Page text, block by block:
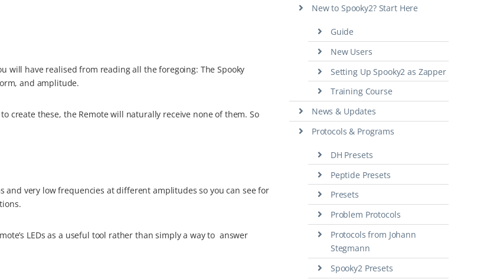
will have realised from reading all the foregoing: The Spooky
and amplitude.
create these, the Remote will naturally receive none of them. So
very low frequencies at different amplitudes so you can see for
LEDs as a useful tool rather than simply a way to answer
New to Spooky2? Start Here
Guide
New Users
Setting Up Spooky2 as Zapper
Training Course
News & Updates
Protocols & Programs
DH Presets
Peptide Presets
Presets
Problem Protocols
Protocols from Johann
Stegmann
Spooky2 Presets